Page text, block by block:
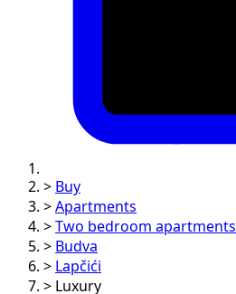
> Buy
> Apartments
> Two bedroom apartments
> Budva
>
Lapčići
>
Luxury